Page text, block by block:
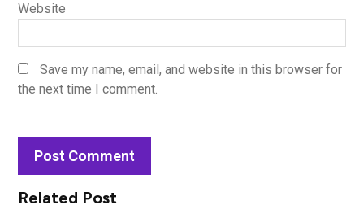
Website
Save my name, email, and website in this browser for
the next time I comment.
Related Post